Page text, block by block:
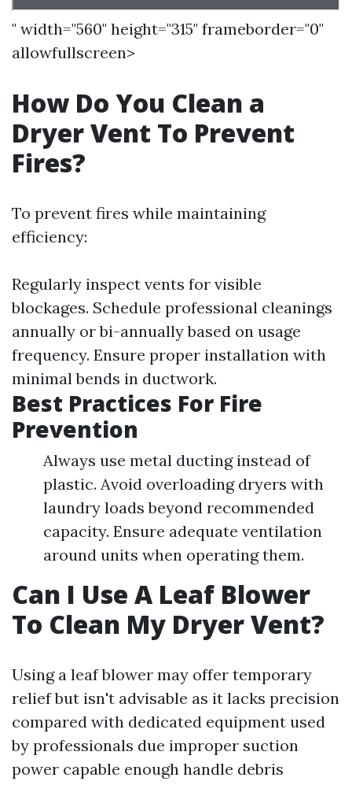
" width="560" height="315" frameborder="0"
allowfullscreen>
How Do You Clean a
Dryer Vent To Prevent
Fires?
To prevent fires while maintaining
efficiency:
Regularly inspect vents for visible
blockages. Schedule professional cleanings
annually or bi-annually based on usage
frequency. Ensure proper installation with
minimal bends in ductwork.
Best Practices For Fire
Prevention
Always use metal ducting instead of
plastic. Avoid overloading dryers with
laundry loads beyond recommended
capacity. Ensure adequate ventilation
around units when operating them.
Can I Use A Leaf Blower
To Clean My Dryer Vent?
Using a leaf blower may offer temporary
relief but isn't advisable as it lacks precision
compared with dedicated equipment used
by professionals due improper suction
power capable enough handle debris